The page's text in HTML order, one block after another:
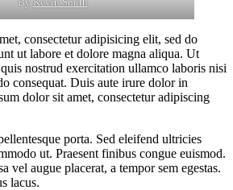
consectetur adipisicing elit, sed do
ut labore et dolore magna aliqua. Ut
nostrud exercitation ullamco laboris nisi
consequat. Duis aute irure dolor in
dolor sit amet, consectetur adipiscing
porta. Sed eleifend ultricies
ut. Praesent finibus congue euismod.
vel augue placerat, a tempor sem egestas.
lacus.